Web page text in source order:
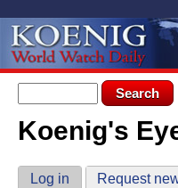
Search form
Search
You are here
Koenig's
Primary tabs
Log in (active tab)
Request